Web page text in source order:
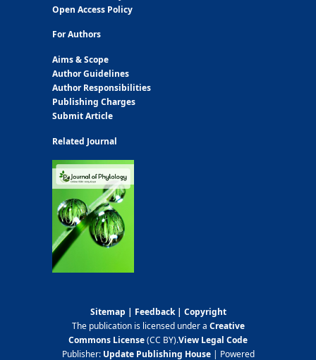
Open Access Policy
For Authors
Aims & Scope
Author Guidelines
Author Responsibilities
Publishing Charges
Submit Article
Related Journal
Sitemap | Feedback| Copyright
The publication is licensed under a Creative
Commons License(CC BY).View Legal Code
Publisher: Update Publishing House| Powered